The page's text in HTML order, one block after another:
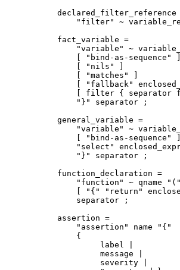
declared_filter_reference
"filter" ~
fact_variable =
"variable" ~
    [ "bind-as-sequence" ]
    [ "nils" ]
    [ "matches" ]
[ "fallback"
[ filter { separator
    "}" separator ;
general_variable =
"variable" ~
    [ "bind-as-sequence" ]
"select"
    "}" separator ;
function_declaration =
"function" ~ qname
[ "{" "return"
    separator ;
assertion =
    "assertion" name "{"
    {
         label |
         message |
         severity |